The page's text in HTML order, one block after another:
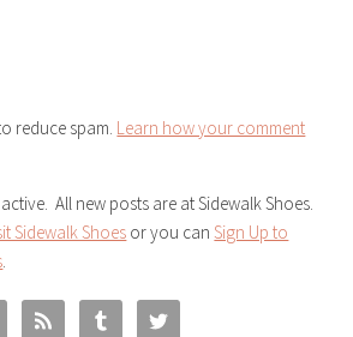
reduce spam. Learn how your comment
All new posts are at Sidewalk Shoes.
Sidewalk Shoes or you canSign Up to
.